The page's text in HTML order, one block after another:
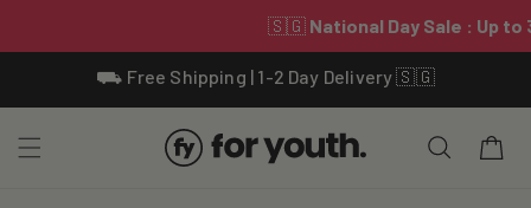
⛟ Free Shipping | 1-2 Day Delivery 🇸🇬
Cart